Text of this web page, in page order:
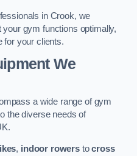
in Crook, we
gym functions optimally,
for your clients.
We
a wide range of gym
the diverse needs of
, indoor rowers tocross